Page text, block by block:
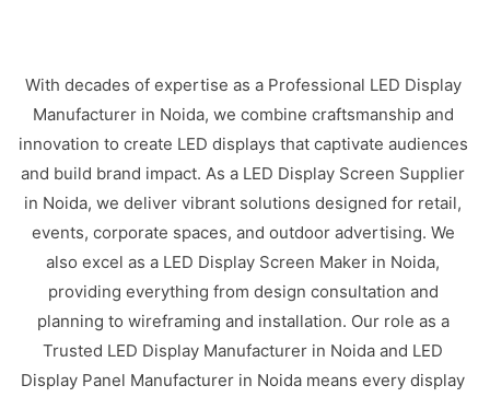
With decades of expertise as a Professional LED Display
Manufacturer in Noida, we combine craftsmanship and
innovation to create LED displays that captivate audiences
and build brand impact. As a LED Display Screen Supplier
in Noida, we deliver vibrant solutions designed for retail,
events, corporate spaces, and outdoor advertising. We
also excel as a LED Display Screen Maker in Noida,
providing everything from design consultation and
planning to wireframing and installation. Our role as a
Trusted LED Display Manufacturer in Noida and LED
Display Panel Manufacturer in Noida means every display